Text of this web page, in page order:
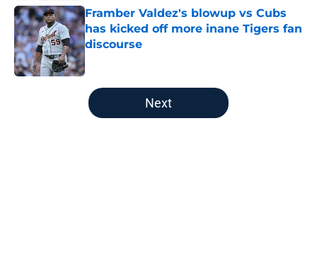
Framber Valdez's blowup vs Cubs
has kicked off more inane Tigers fan
discourse
Published by on Invalid Date
5 related articles loaded
Next